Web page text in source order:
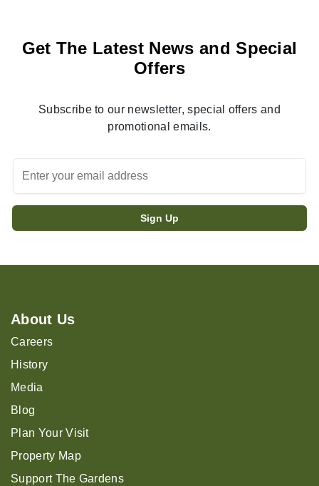
Get The Latest News and Special
Offers
Subscribe to our newsletter, special offers and
promotional emails.
About Us
Careers
History
Media
Blog
Plan Your Visit
Property Map
Support The Gardens